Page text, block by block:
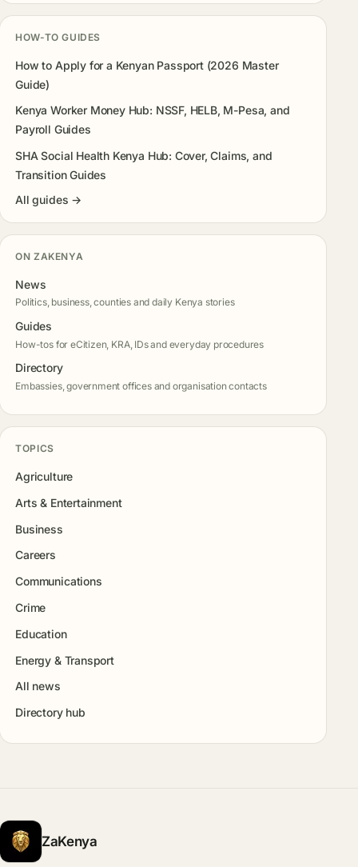
HOW-TO GUIDES
How to Apply for a Kenyan Passport (2026 Master
Guide)
Kenya Worker Money Hub: NSSF, HELB, M-Pesa, and
Payroll Guides
SHA Social Health Kenya Hub: Cover, Claims, and
Transition Guides
All guides →
ON ZAKENYA
News
Politics, business, counties and daily Kenya stories
Guides
How-tos for eCitizen, KRA, IDs and everyday procedures
Directory
Embassies, government offices and organisation contacts
TOPICS
Agriculture
Arts & Entertainment
Business
Careers
Communications
Crime
Education
Energy & Transport
All news
Directory hub
ZaKenya